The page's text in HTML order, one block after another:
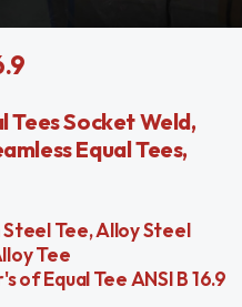
Tees Socket Weld,
Equal Tees,
Tee, Alloy Steel
Tee
Equal Tee ANSI B 16.9